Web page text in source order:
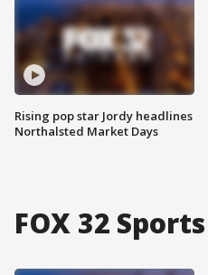
Rising pop star Jordy headlines
Northalsted Market Days
FOX 32 Sports